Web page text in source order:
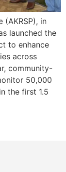
(AKRSP), in
launched the
to enhance
across
community-
50,000
the first 1.5